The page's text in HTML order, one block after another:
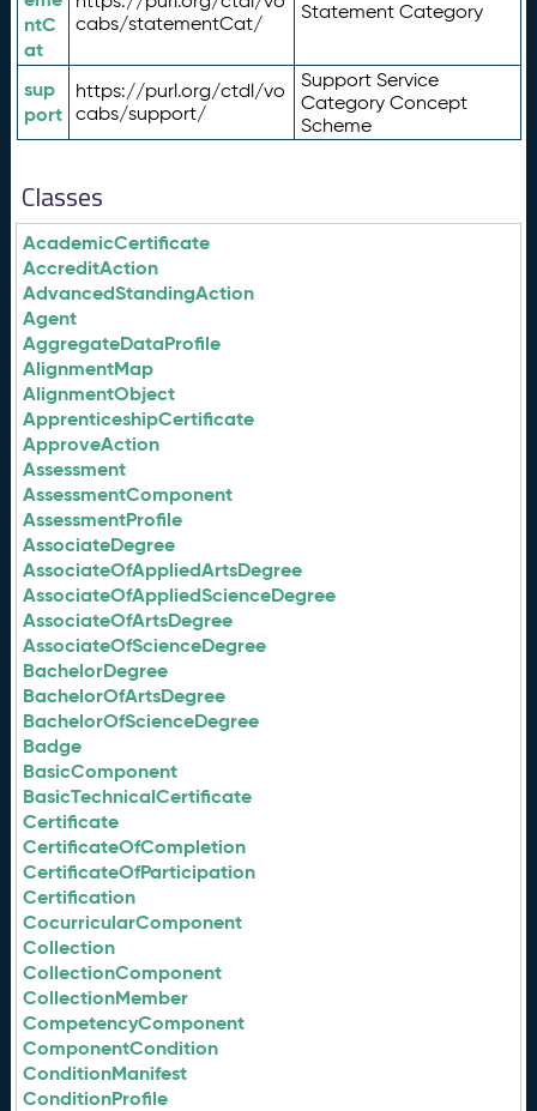
ntC
at
cabs/statementCat/
Statement Category
sup
port
https://purl.org/ctdl/vo
cabs/support/
Support Service
Category Concept
Scheme
Classes
AcademicCertificate
AccreditAction
AdvancedStandingAction
Agent
AggregateDataProfile
AlignmentMap
AlignmentObject
ApprenticeshipCertificate
ApproveAction
Assessment
AssessmentComponent
AssessmentProfile
AssociateDegree
AssociateOfAppliedArtsDegree
AssociateOfAppliedScienceDegree
AssociateOfArtsDegree
AssociateOfScienceDegree
BachelorDegree
BachelorOfArtsDegree
BachelorOfScienceDegree
Badge
BasicComponent
BasicTechnicalCertificate
Certificate
CertificateOfCompletion
CertificateOfParticipation
Certification
CocurricularComponent
Collection
CollectionComponent
CollectionMember
CompetencyComponent
ComponentCondition
ConditionManifest
ConditionProfile